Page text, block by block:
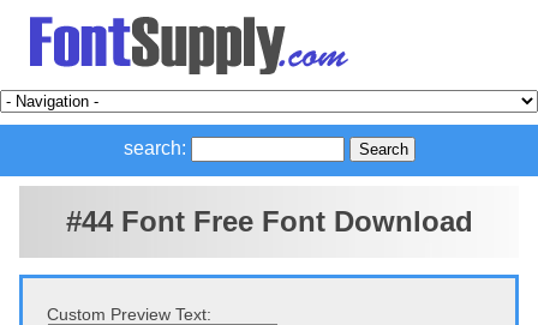
search:
#44 Font Free Font Download
Custom Preview Text: